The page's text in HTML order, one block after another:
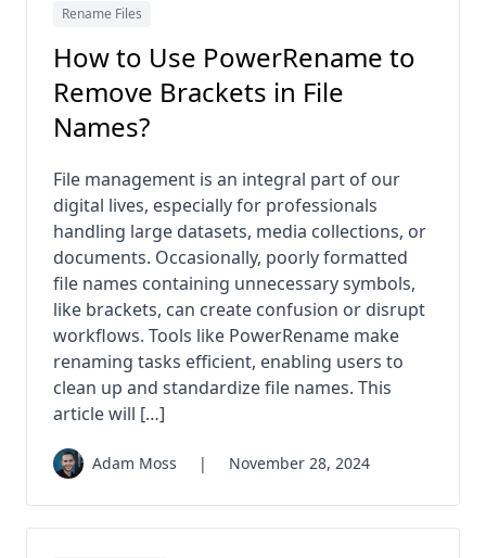
Rename Files
How to Use PowerRename to
Remove Brackets in File
Names?
File management is an integral part of our
digital lives, especially for professionals
handling large datasets, media collections, or
documents. Occasionally, poorly formatted
file names containing unnecessary symbols,
like brackets, can create confusion or disrupt
workflows. Tools like PowerRename make
renaming tasks efficient, enabling users to
clean up and standardize file names. This
article will […]
Adam Moss | November 28, 2024